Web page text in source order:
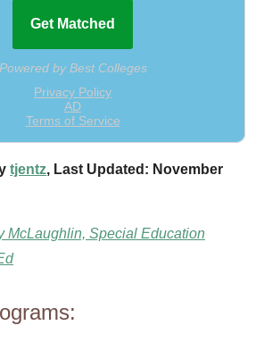
tjentz, Last Updated: November
McLaughlin, Special Education